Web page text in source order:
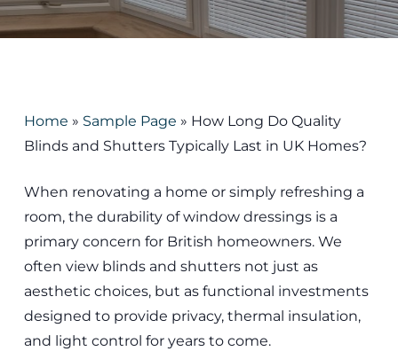
Home » Sample Page » How Long Do Quality
Blinds and Shutters Typically Last in UK Homes?
When renovating a home or simply refreshing a
room, the durability of window dressings is a
primary concern for British homeowners. We
often view blinds and shutters not just as
aesthetic choices, but as functional investments
designed to provide privacy, thermal insulation,
and light control for years to come.